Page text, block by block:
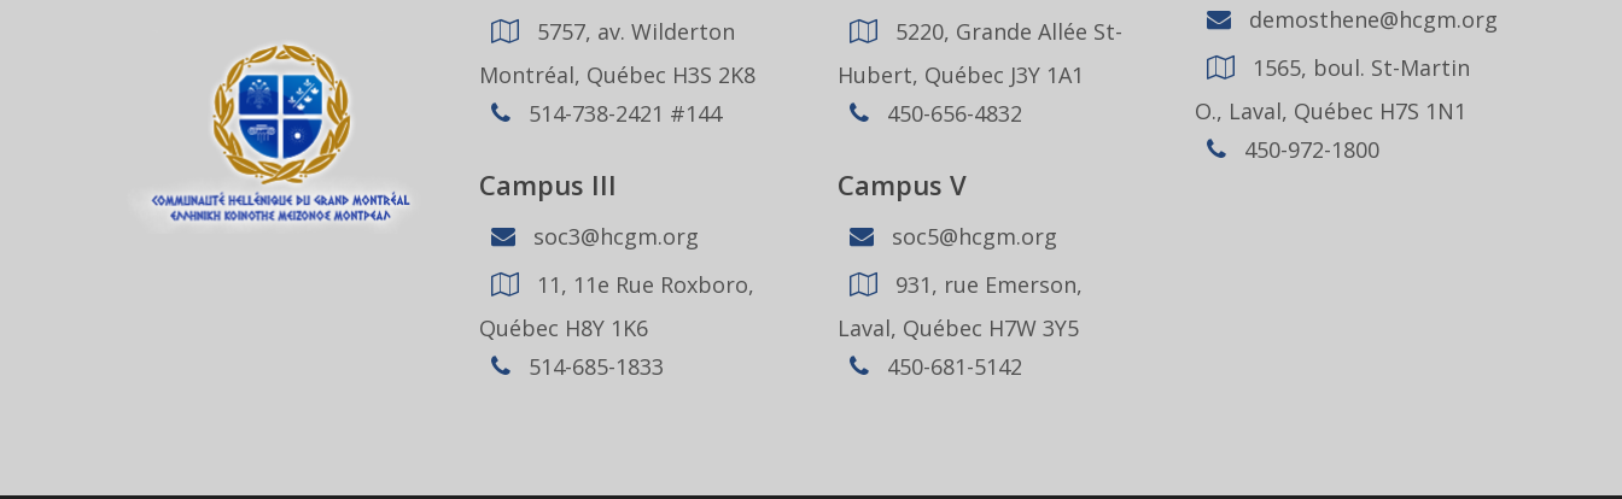
5757, av. Wilderton
Montréal, Québec H3S 2K8
514-738-2421 #144
Campus III
soc3@hcgm.org
11, 11e Rue Roxboro,
Québec H8Y 1K6
514-685-1833
5220, Grande Allée St-
Hubert, Québec J3Y 1A1
450-656-4832
Campus V
soc5@hcgm.org
931, rue Emerson,
Laval, Québec H7W 3Y5
450-681-5142
demosthene@hcgm.org
1565, boul. St-Martin
O., Laval, Québec H7S 1N1
450-972-1800